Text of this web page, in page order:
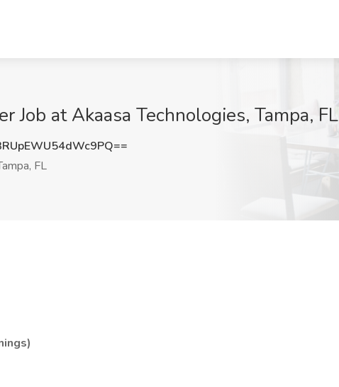
Job at Akaasa Technologies, Tampa, FL
FL